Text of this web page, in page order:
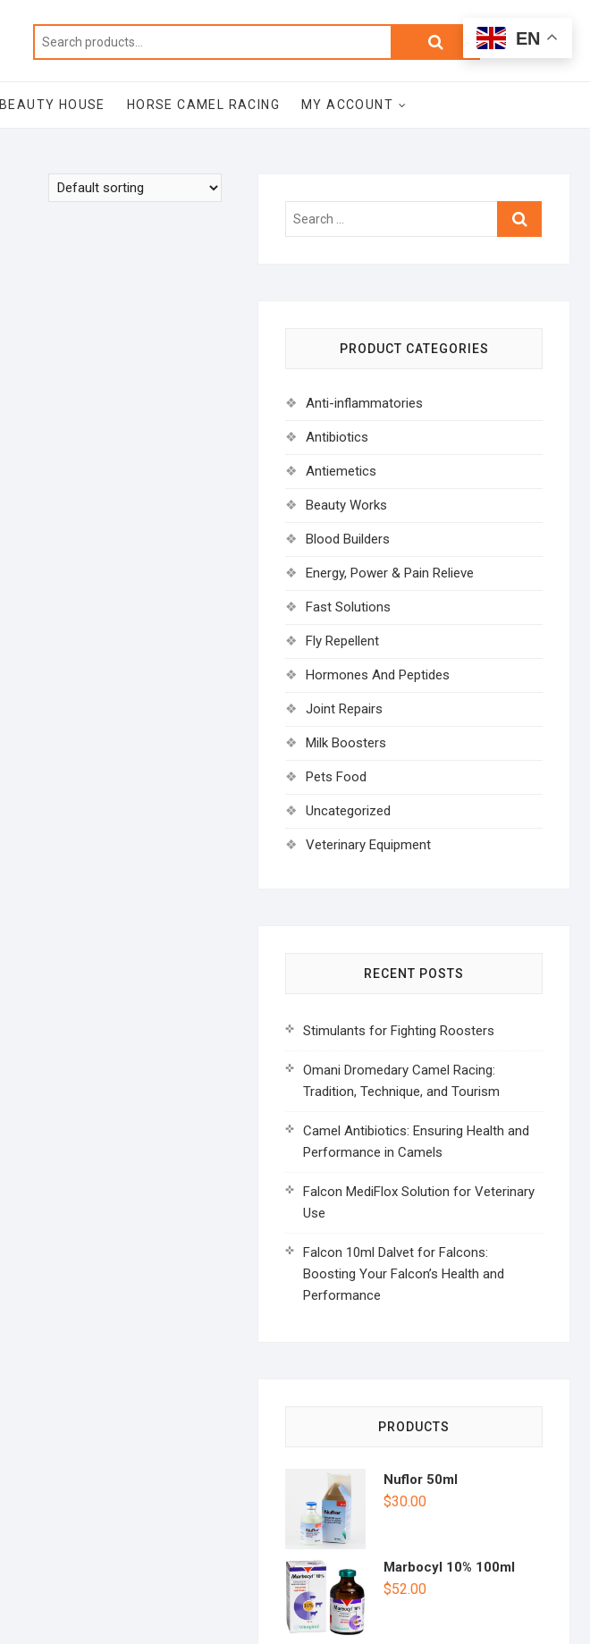
Search
Total
$0.00
BEAUTY HOUSE HORSE CAMEL RACING MY ACCOUNT
Search
PRODUCT CATEGORIES
Anti-inflammatories
Antibiotics
Antiemetics
Beauty Works
Blood Builders
Energy, Power & Pain Relieve
Fast Solutions
Fly Repellent
Hormones And Peptides
Joint Repairs
Milk Boosters
Pets Food
Uncategorized
Veterinary Equipment
RECENT POSTS
Stimulants for Fighting Roosters
Omani Dromedary Camel Racing:
Tradition, Technique, and Tourism
Camel Antibiotics: Ensuring Health and
Performance in Camels
Falcon MediFlox Solution for Veterinary
Use
Falcon 10ml Dalvet for Falcons:
Boosting Your Falcon’s Health and
Performance
PRODUCTS
Nuflor 50ml
$30.00
Marbocyl 10% 100ml
$52.00
EN